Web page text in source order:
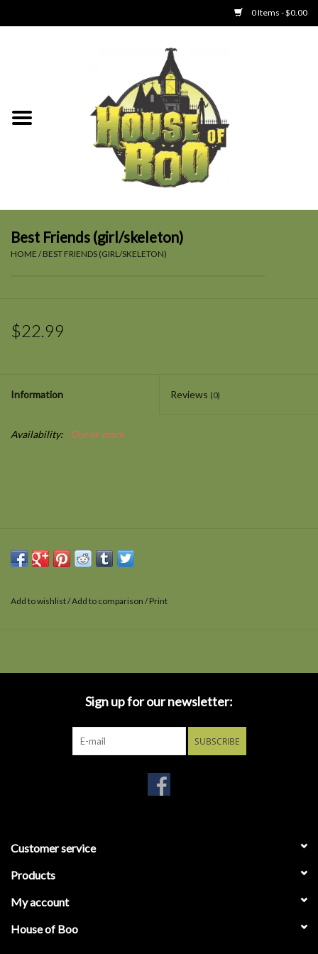
0 Items - $0.00
Clothing
Best Friends (girl/skeleton)
HOME /BEST FRIENDS (GIRL/SKELETON)
$22.99
Information Reviews (0)
Availability: Out of stock
Add to wishlist/Add to comparison /Print
Sign up for our newsletter:
SUBSCRIBE
Customer service
Products
My account
House of Boo